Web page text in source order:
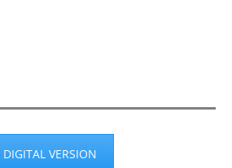
DIGITAL VERSION